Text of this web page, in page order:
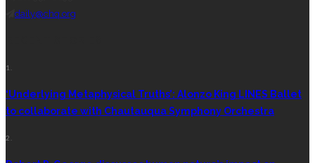
daily@chq.org
1.
‘Underlying Metaphysical Truths’: Alonzo King LINES Ballet
to collaborate with Chautauqua Symphony Orchestra
2.